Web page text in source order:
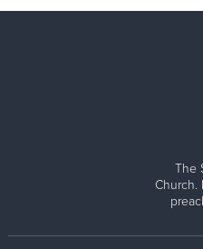
The
Church.